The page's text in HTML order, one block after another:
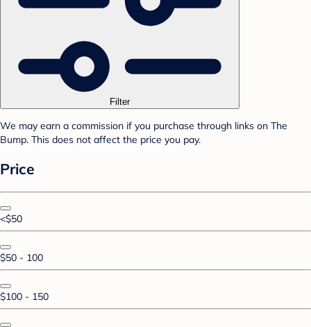
Filter
We may earn a commission if you purchase through links on The
Bump. This does not affect the price you pay.
Price
<$50
$50 - 100
$100 - 150